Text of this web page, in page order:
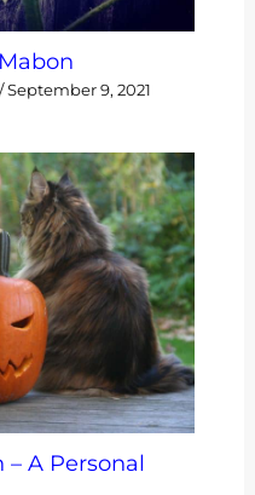
/September 9, 2021
A Personal